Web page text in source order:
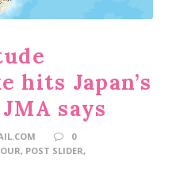
hits Japan’s
says
0
, POST SLIDER,